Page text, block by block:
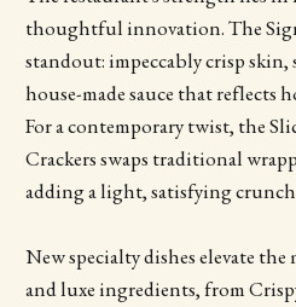
thoughtful innovation. The
standout: impeccably crisp skin,
house-made sauce that reflects
For a contemporary twist, the
Crackers swaps traditional
adding a light, satisfying
New specialty dishes elevate
and luxe ingredients, from